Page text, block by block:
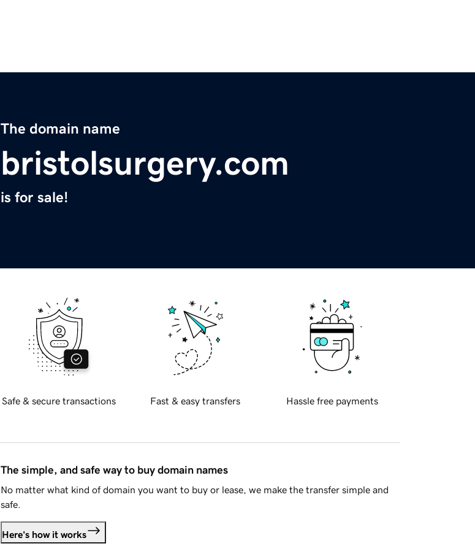
The domain name
bristolsurgery.com
is for sale!
Safe & secure transactions Fast & easy transfers Hassle free payments
The simple, and safe way to buy domain names
No matter what kind of domain you want to buy or lease, we make the transfer simple and
safe.
Here's how it works